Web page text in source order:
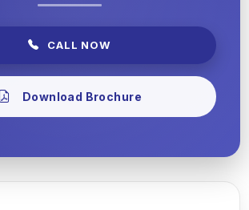
CALL NOW
Download Brochure